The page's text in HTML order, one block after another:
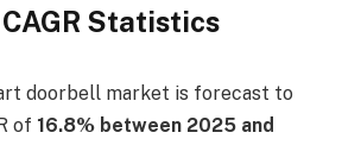
Statistics
doorbell market is forecast to
of 16.8% between 2025 and